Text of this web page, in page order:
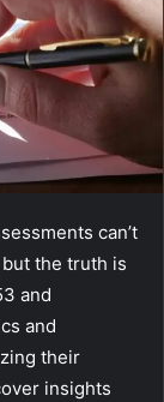
can’t
the truth is
and
and
their
insights